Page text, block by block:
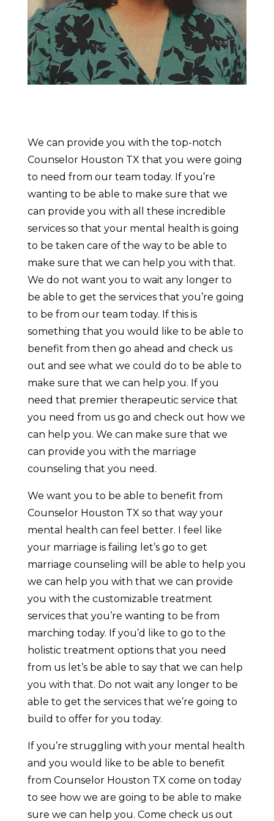
We can provide you with the top-notch
Counselor Houston TX that you were going
to need from our team today. If you’re
wanting to be able to make sure that we
can provide you with all these incredible
services so that your mental health is going
to be taken care of the way to be able to
make sure that we can help you with that.
We do not want you to wait any longer to
be able to get the services that you’re going
to be from our team today. If this is
something that you would like to be able to
benefit from then go ahead and check us
out and see what we could do to be able to
make sure that we can help you. If you
need that premier therapeutic service that
you need from us go and check out how we
can help you. We can make sure that we
can provide you with the marriage
counseling that you need.
We want you to be able to benefit from
Counselor Houston TX so that way your
mental health can feel better. I feel like
your marriage is failing let’s go to get
marriage counseling will be able to help you
we can help you with that we can provide
you with the customizable treatment
services that you’re wanting to be from
marching today. If you’d like to go to the
holistic treatment options that you need
from us let’s be able to say that we can help
you with that. Do not wait any longer to be
able to get the services that we’re going to
build to offer for you today.
If you’re struggling with your mental health
and you would like to be able to benefit
from Counselor Houston TX come on today
to see how we are going to be able to make
sure we can help you. Come check us out